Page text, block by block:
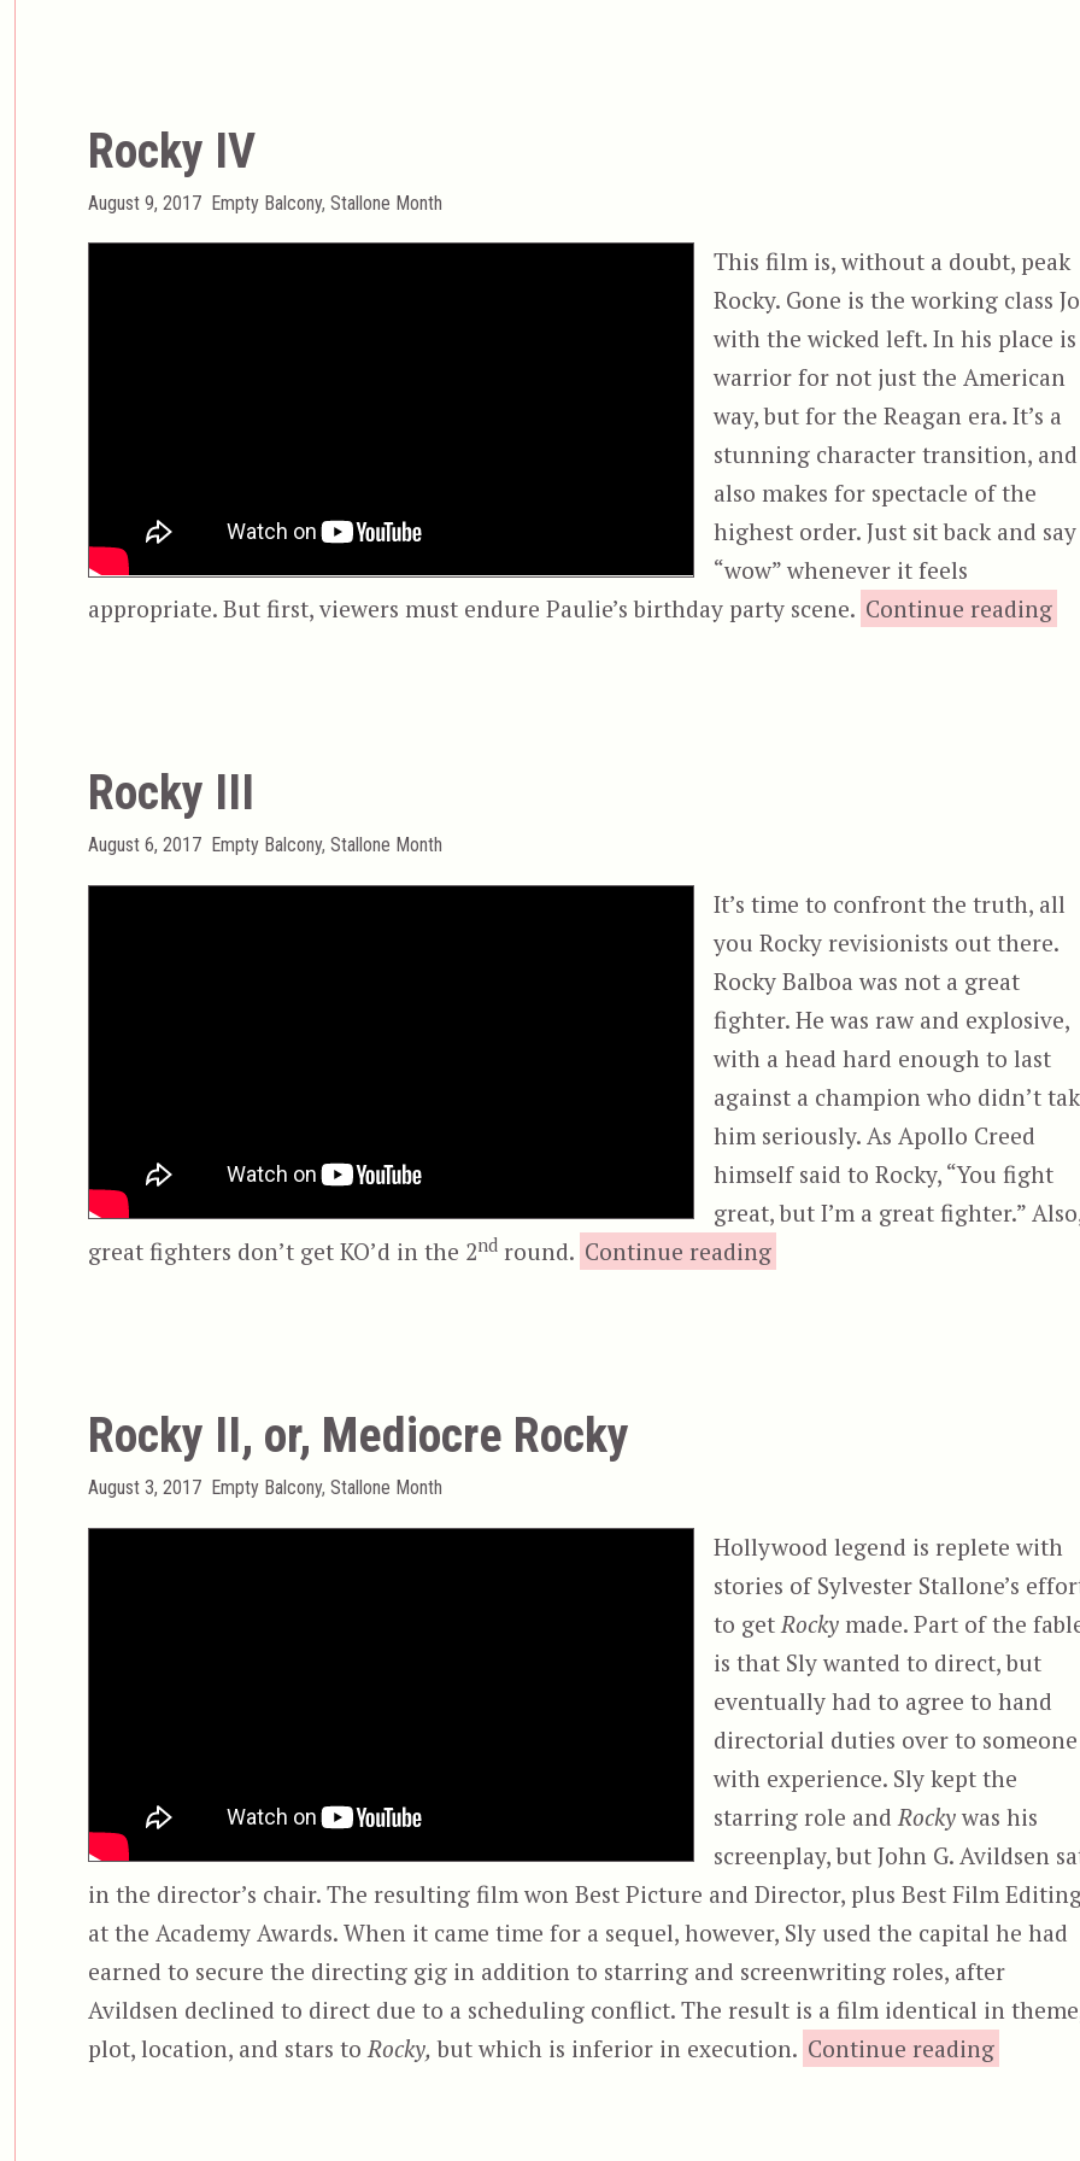
Rocky IV
Posted
August 9, 2017 Categories
Empty Balcony, Stallone Month
This film is, without a doubt, peak
Rocky. Gone is the working class
with the wicked left. In his place is
warrior for not just the American
way, but for the Reagan era. It’s a
stunning character transition, and
also makes for spectacle of the
highest order. Just sit back and say
“wow” whenever it feels
appropriate. But first, viewers must endure Paulie’s birthday party scene. Continue reading
Rocky III
Posted
August 6, 2017 Categories
Empty Balcony, Stallone Month
It’s time to confront the truth, all
you Rocky revisionists out there.
Rocky Balboa was not a great
fighter. He was raw and explosive,
with a head hard enough to last
against a champion who didn’t
him seriously. As Apollo Creed
himself said to Rocky, “You fight
great, but I’m a great fighter.”
great fighters don’t get KO’d in the 2ndround. Continue reading“Rocky III”
Rocky II, or, Mediocre Rocky
Posted
August 3, 2017 Categories
Empty Balcony, Stallone Month
Hollywood legend is replete with
stories of Sylvester Stallone’s
to get Rocky made. Part of the
is that Sly wanted to direct, but
eventually had to agree to hand
directorial duties over to someone
with experience. Sly kept the
starring role and Rocky was his
screenplay, but John G. Avildsen
in the director’s chair. The resulting film won Best Picture and Director, plus Best Film
at the Academy Awards. When it came time for a sequel, however, Sly used the capital he had
earned to secure the directing gig in addition to starring and screenwriting roles, after
Avildsen declined to direct due to a scheduling conflict. The result is a film identical in
plot, location, and stars to Rocky, but which is inferior in execution. Continue reading“Rocky